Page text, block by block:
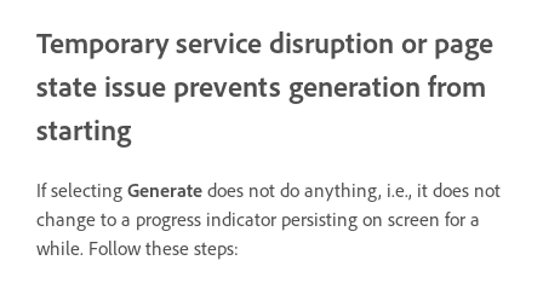
Temporary service disruption or page
state issue prevents generation from
starting
If selecting Generate does not do anything, i.e., it does not
change to a progress indicator persisting on screen for a
while. Follow these steps: